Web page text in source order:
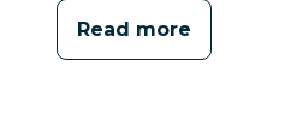
Read more